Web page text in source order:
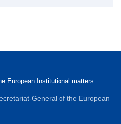
European Institutional matters
General of the European